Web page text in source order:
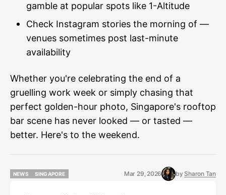
gamble at popular spots like 1-Altitude
Check Instagram stories the morning of —
venues sometimes post last-minute
availability
Whether you're celebrating the end of a
gruelling work week or simply chasing that
perfect golden-hour photo, Singapore's rooftop
bar scene has never looked — or tasted —
better. Here's to the weekend.
NEWS
SINGAPORE
Mar 29, 2026 by Sharon Tan